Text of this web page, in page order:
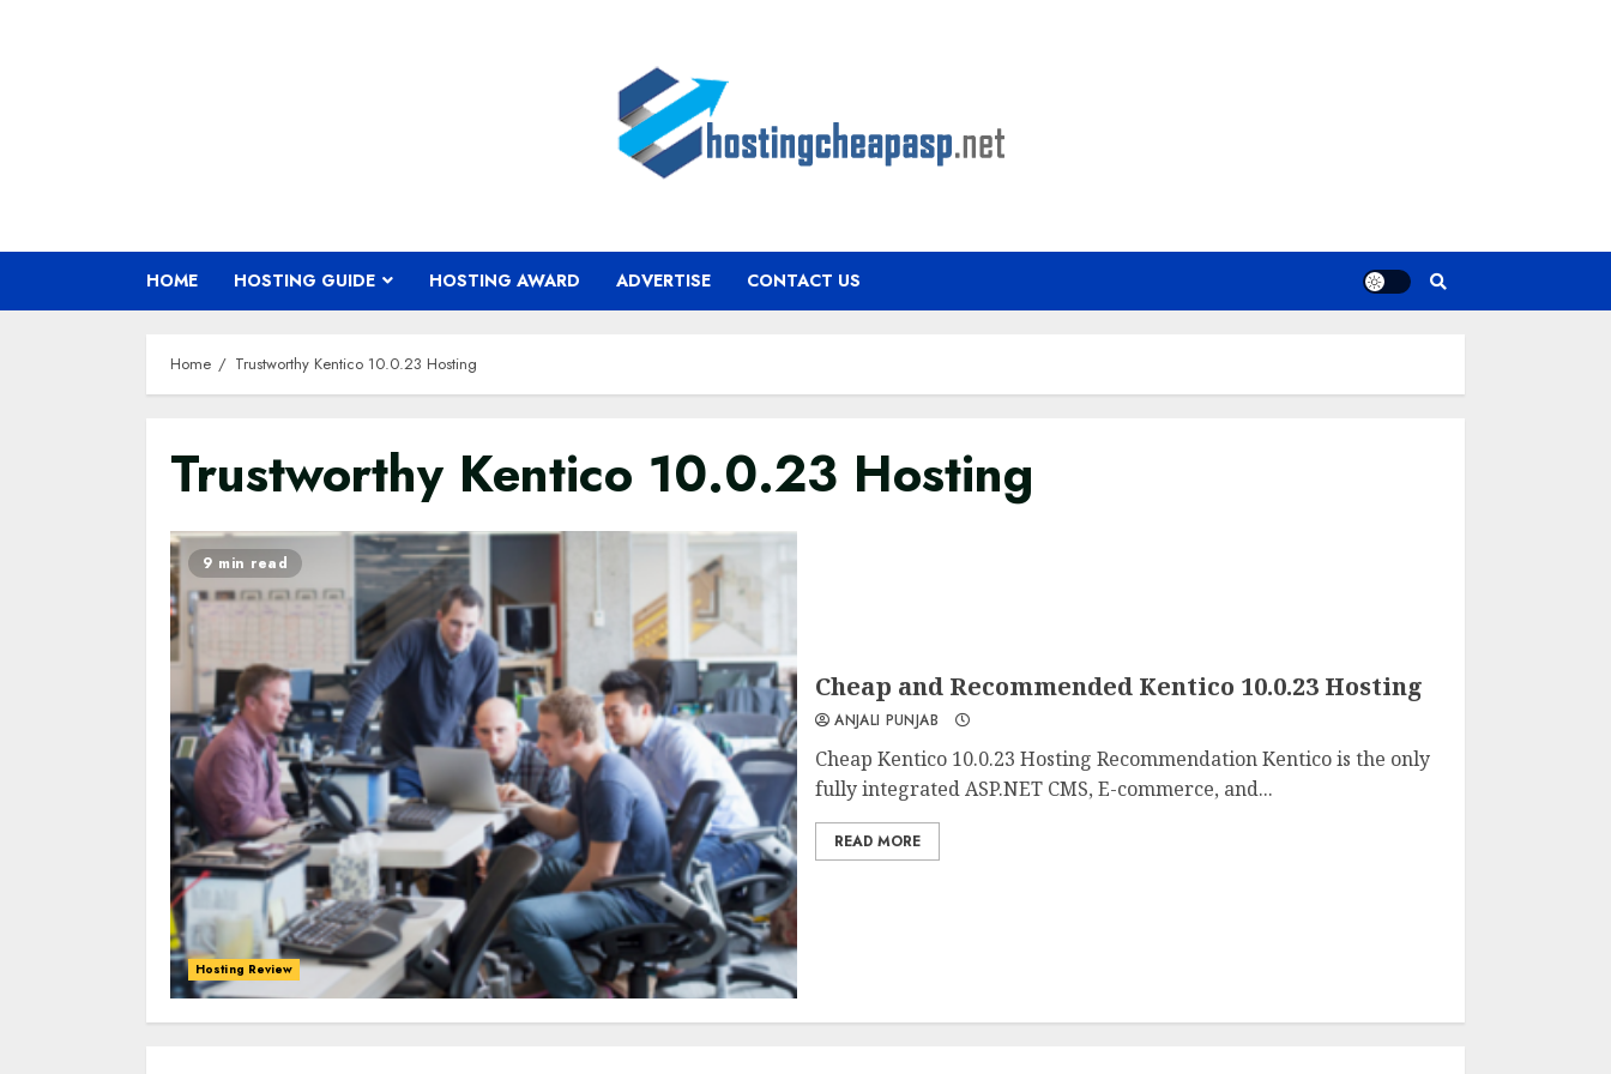
HOME HOSTING GUIDE HOSTING AWARD ADVERTISE CONTACT US
Home Trustworthy Kentico 10.0.23 Hosting
Trustworthy Kentico 10.0.23 Hosting
0 0
9 min read
Hosting Review
Cheap and Recommended Kentico 10.0.23 Hosting
ANJALI PUNJAB
Cheap Kentico 10.0.23 Hosting Recommendation Kentico is the only
fully integrated ASP.NET CMS, E-commerce, and...
READ MORE